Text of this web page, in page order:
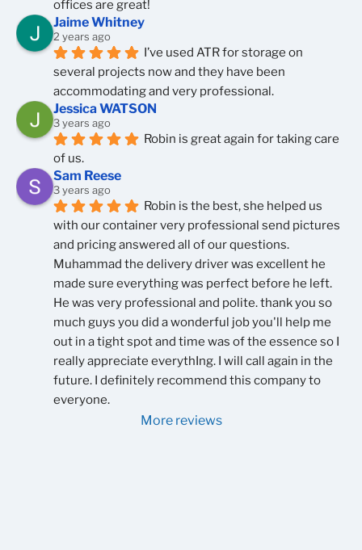
offices are great!
Jaime Whitney
2 years ago
I’ve used ATR for storage on
several projects now and they have been
accommodating and very professional.
Jessica WATSON
3 years ago
Robin is great again for taking care
of us.
Sam Reese
3 years ago
Robin is the best, she helped us
with our container very professional send pictures
and pricing answered all of our questions.
Muhammad the delivery driver was excellent he
made sure everything was perfect before he left.
He was very professional and polite. thank you so
much guys you did a wonderful job you'll help me
out in a tight spot and time was of the essence so I
really appreciate everythIng. I will call again in the
future. I definitely recommend this company to
everyone.
More reviews